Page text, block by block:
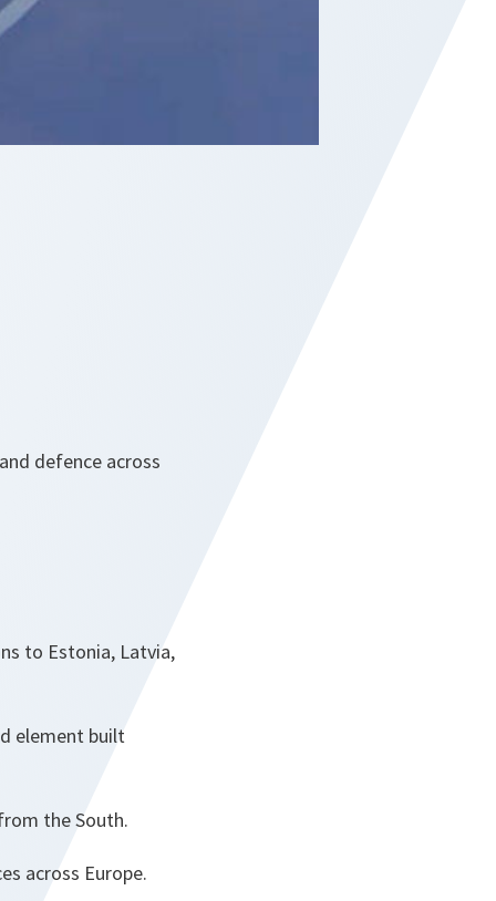
defence across
to Estonia, Latvia,
element built
the South.
across Europe.